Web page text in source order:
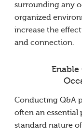
surrounding any
organized
increase the
and connection.
Enable
Conducting Q&A
often an essential
standard nature